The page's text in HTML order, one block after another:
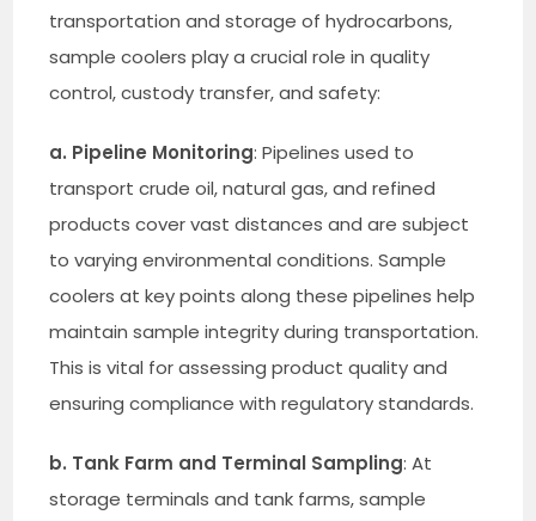
transportation and storage of hydrocarbons,
sample coolers play a crucial role in quality
control, custody transfer, and safety:
a. Pipeline Monitoring: Pipelines used to
transport crude oil, natural gas, and refined
products cover vast distances and are subject
to varying environmental conditions. Sample
coolers at key points along these pipelines help
maintain sample integrity during transportation.
This is vital for assessing product quality and
ensuring compliance with regulatory standards.
b. Tank Farm and Terminal Sampling: At
storage terminals and tank farms, sample